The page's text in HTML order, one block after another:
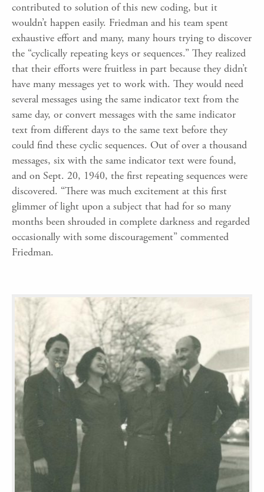
contributed to solution of this new coding, but it
wouldn’t happen easily. Friedman and his team spent
exhaustive effort and many, many hours trying to discover
the “cyclically repeating keys or sequences.” They realized
that their efforts were fruitless in part because they didn’t
have many messages yet to work with. They would need
several messages using the same indicator text from the
same day, or convert messages with the same indicator
text from different days to the same text before they
could find these cyclic sequences. Out of over a thousand
messages, six with the same indicator text were found,
and on Sept. 20, 1940, the first repeating sequences were
discovered. “There was much excitement at this first
glimmer of light upon a subject that had for so many
months been shrouded in complete darkness and regarded
occasionally with some discouragement” commented
Friedman.